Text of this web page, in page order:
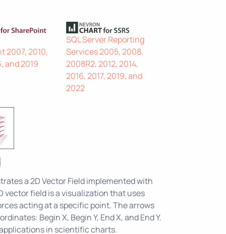
2007, 2010,
and 2019
SQL Server Reporting
Services 2005, 2008,
2008R2, 2012, 2014,
2016, 2017, 2019, and
2022
a 2D Vector Field implemented with
vector field is a visualization that uses
acting at a specific point. The arrows
Begin X, Begin Y, End X, and End Y.
in scientific charts.